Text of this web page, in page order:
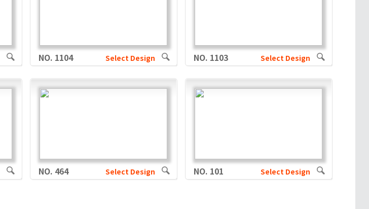
NO. 1104 Select Design NO. 1103 Select Design
NO. 464 Select Design NO. 101 Select Design